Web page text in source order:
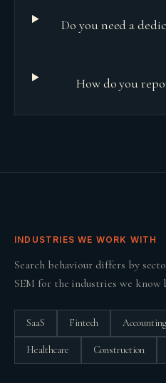
Do you need a
How do you
INDUSTRIES WE WORK WITH
Search behaviour differs by
SEM for the industries we know
SaaS Fintech
Healthcare Construction